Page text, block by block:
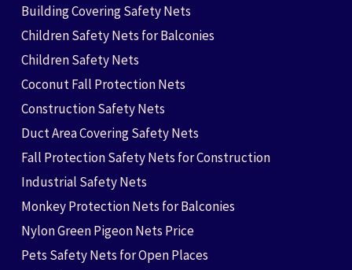
Building Covering Safety Nets
Children Safety Nets for Balconies
Children Safety Nets
Coconut Fall Protection Nets
Construction Safety Nets
Duct Area Covering Safety Nets
Fall Protection Safety Nets for Construction
Industrial Safety Nets
Monkey Protection Nets for Balconies
Nylon Green Pigeon Nets Price
Pets Safety Nets for Open Places